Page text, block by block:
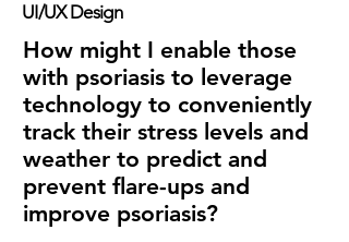
UI/UX Design
How might I enable those
with psoriasis to leverage
technology to conveniently
track their stress levels and
weather to predict and
prevent flare-ups and
improve psoriasis?